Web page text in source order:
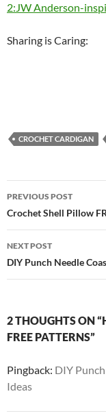
2:JW Anderson-
Sharing is Caring:
CROCHET CARDIGAN
Post
navigation
PREVIOUS POST
Crochet Shell Pillow
NEXT POST
DIY Punch Needle
2 THOUGHTS ON
FREE PATTERNS”
Pingback: DIY
Ideas